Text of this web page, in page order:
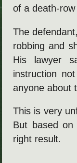
of a death-
The
robbing and
His lawyer
instruction
anyone about
This is very
But based on
right result.